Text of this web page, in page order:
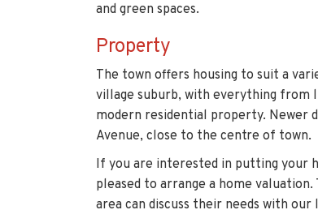
and green spaces.
Property
The town offers housing to suit a
village suburb, with everything from
modern residential property. Newer
Avenue, close to the centre of town.
If you are interested in putting your
pleased to arrange a home
area can discuss their needs with